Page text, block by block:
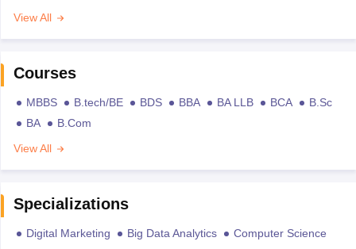
View All
Courses
MBBS B.tech/BE BDS BBA BA LLB BCA
B.Sc
BA
B.Com
View All
Specializations
Digital Marketing Big Data Analytics
Computer Science